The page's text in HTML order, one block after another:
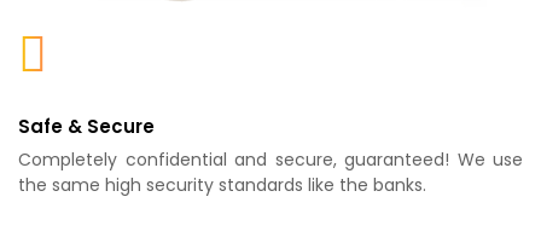
Safe & Secure
Completely confidential and secure, guaranteed! We use
the same high security standards like the banks.